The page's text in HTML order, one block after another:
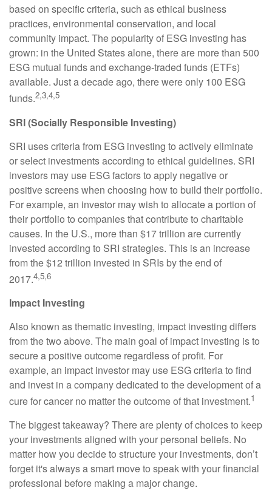
based on specific criteria, such as ethical business
practices, environmental conservation, and local
community impact. The popularity of ESG investing has
grown: in the United States alone, there are more than 500
ESG mutual funds and exchange-traded funds (ETFs)
available. Just a decade ago, there were only 100 ESG
funds.2,3,4,5
SRI (Socially Responsible Investing)
SRI uses criteria from ESG investing to actively eliminate
or select investments according to ethical guidelines. SRI
investors may use ESG factors to apply negative or
positive screens when choosing how to build their portfolio.
For example, an investor may wish to allocate a portion of
their portfolio to companies that contribute to charitable
causes. In the U.S., more than $17 trillion are currently
invested according to SRI strategies. This is an increase
from the $12 trillion invested in SRIs by the end of
2017.4,5,6
Impact Investing
Also known as thematic investing, impact investing differs
from the two above. The main goal of impact investing is to
secure a positive outcome regardless of profit. For
example, an impact investor may use ESG criteria to find
and invest in a company dedicated to the development of a
cure for cancer no matter the outcome of that investment.1
The biggest takeaway? There are plenty of choices to keep
your investments aligned with your personal beliefs. No
matter how you decide to structure your investments, don’t
forget it's always a smart move to speak with your financial
professional before making a major change.